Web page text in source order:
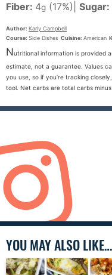
Fiber: 4g (17%) Sugar:
Author: Karly Campbell
Course: Side Dishes Cuisine: American
Nutritional information is provided
estimate, not a guarantee. Values
you use, so if you’re tracking
tool. Net carbs are total carbs
YOU MAY ALSO LIKE…